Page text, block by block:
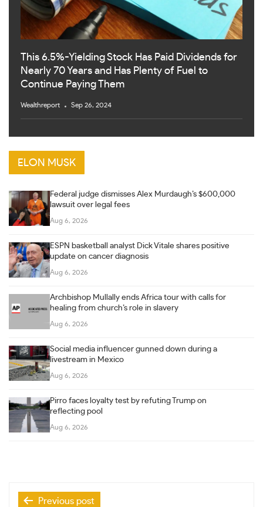
This 6.5%-Yielding Stock Has Paid Dividends for
Nearly 70 Years and Has Plenty of Fuel to
Continue Paying Them
Wealthreport Sep 26, 2024
ELON MUSK
Federal judge dismisses Alex Murdaugh’s $600,000
lawsuit over legal fees
Aug 6, 2026
ESPN basketball analyst Dick Vitale shares positive
update on cancer diagnosis
Aug 6, 2026
Archbishop Mullally ends Africa tour with calls for
healing from church’s role in slavery
Aug 6, 2026
Social media influencer gunned down during a
livestream in Mexico
Aug 6, 2026
Pirro faces loyalty test by refuting Trump on
reflecting pool
Aug 6, 2026
PostPrevious post